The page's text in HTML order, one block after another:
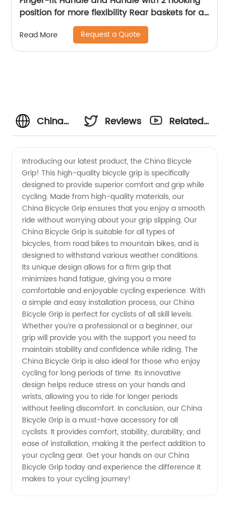
position for more flexibility Rear baskets for all
Read More Request a Quote
China
Grip -
Top
Manufacturer
for
Wholesale
and OEM
Supply
Reviews
Related
Introducing our latest product, the China Bicycle
Grip! This high-quality bicycle grip is specifically
designed to provide superior comfort and grip while
cycling. Made from high-quality materials, our
China Bicycle Grip ensures that you enjoy a smooth
ride without worrying about your grip slipping. Our
China Bicycle Grip is suitable for all types of
bicycles, from road bikes to mountain bikes, and is
designed to withstand various weather conditions.
Its unique design allows for a firm grip that
minimizes hand fatigue, giving you a more
comfortable and enjoyable cycling experience. With
a simple and easy installation process, our China
Bicycle Grip is perfect for cyclists of all skill levels.
Whether you’re a professional or a beginner, our
grip will provide you with the support you need to
maintain stability and confidence while riding. The
China Bicycle Grip is also ideal for those who enjoy
cycling for long periods of time. Its innovative
design helps reduce stress on your hands and
wrists, allowing you to ride for longer periods
without feeling discomfort. In conclusion, our China
Bicycle Grip is a must-have accessory for all
cyclists. It provides comfort, stability, durability, and
ease of installation, making it the perfect addition to
your cycling gear. Get your hands on our China
Bicycle Grip today and experience the difference it
makes to your cycling journey!